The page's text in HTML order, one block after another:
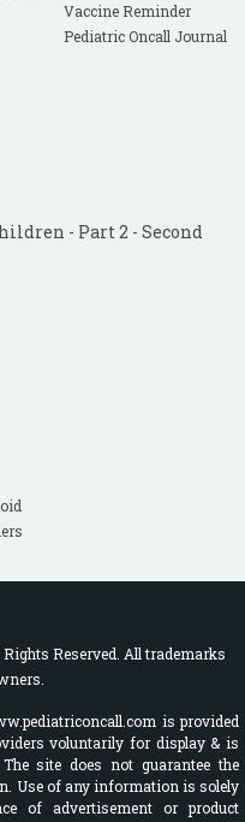
Vaccine Reminder
Pediatric Oncall Journal
- Part 2 - Second
Reserved. All trademarks
is provided
voluntarily for display & is
site does not guarantee the
Use of any information is solely
of advertisement or product